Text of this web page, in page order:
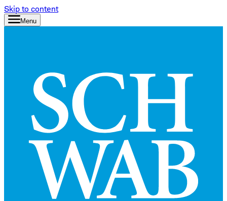
Skip to content
Menu